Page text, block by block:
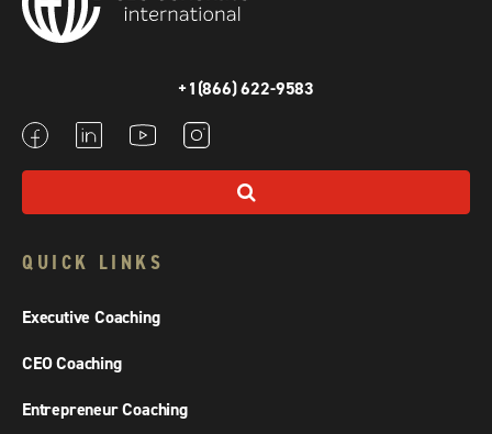
+1(866) 622-9583
QUICK LINKS
Executive Coaching
CEO Coaching
Entrepreneur Coaching